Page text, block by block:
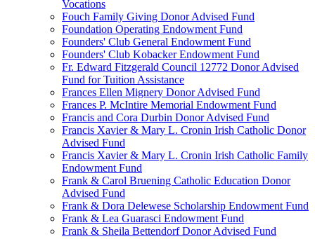
Vocations
Fouch Family Giving Donor Advised Fund
Foundation Operating Endowment Fund
Founders' Club General Endowment Fund
Founders' Club Kobacker Endowment Fund
Fr. Edward Fitzgerald Council 12772 Donor Advised
Fund for Tuition Assistance
Frances Ellen Mignery Donor Advised Fund
Frances P. McIntire Memorial Endowment Fund
Francis and Cora Durbin Donor Advised Fund
Francis Xavier & Mary L. Cronin Irish Catholic Donor
Advised Fund
Francis Xavier & Mary L. Cronin Irish Catholic Family
Endowment Fund
Frank & Carol Bruening Catholic Education Donor
Advised Fund
Frank & Dora Delewese Scholarship Endowment Fund
Frank & Lea Guarasci Endowment Fund
Frank & Sheila Bettendorf Donor Advised Fund